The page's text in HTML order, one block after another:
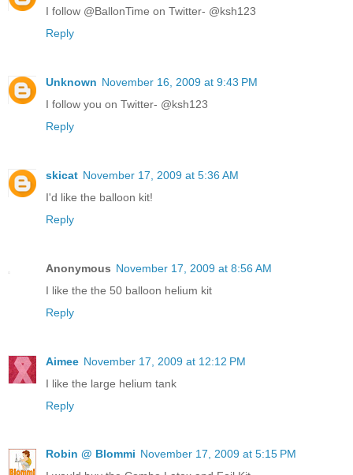
I follow @BallonTime on Twitter- @ksh123
Reply
Unknown November 16, 2009 at 9:43 PM
I follow you on Twitter- @ksh123
Reply
skicat November 17, 2009 at 5:36 AM
I'd like the balloon kit!
Reply
Anonymous November 17, 2009 at 8:56 AM
I like the the 50 balloon helium kit
Reply
Aimee November 17, 2009 at 12:12 PM
I like the large helium tank
Reply
Robin @ Blommi November 17, 2009 at 5:15 PM